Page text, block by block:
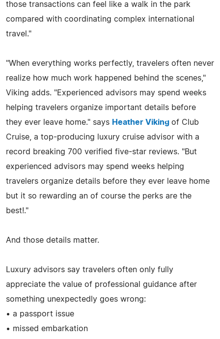
those transactions can feel like a walk in the park
compared with coordinating complex international
travel."
"When everything works perfectly, travelers often never
realize how much work happened behind the scenes,"
Viking adds. "Experienced advisors may spend weeks
helping travelers organize important details before
they ever leave home." says Heather Viking of Club
Cruise, a top-producing luxury cruise advisor with a
record breaking 700 verified five-star reviews. "But
experienced advisors may spend weeks helping
travelers organize details before they ever leave home
but it so rewarding an of course the perks are the
best!."
And those details matter.
Luxury advisors say travelers often only fully
appreciate the value of professional guidance after
something unexpectedly goes wrong:
• a passport issue
• missed embarkation